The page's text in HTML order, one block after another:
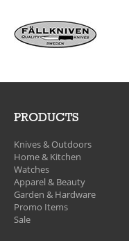
PRODUCTS
Knives & Outdoors
Home & Kitchen
Watches
Apparel & Beauty
Garden & Hardware
Promo Items
Sale